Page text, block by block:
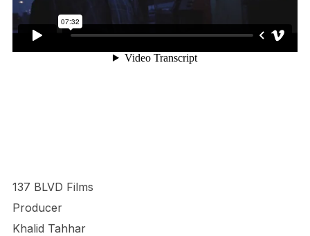
137 BLVD Films
Producer
Khalid Tahhar